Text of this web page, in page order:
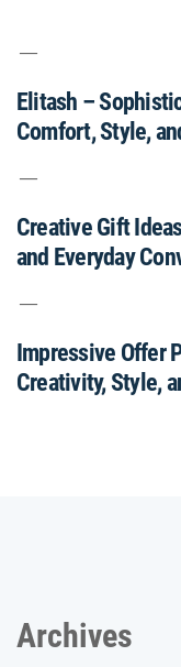
Elitash –
Comfort, Style,
Creative Gift
and Everyday
Impressive Offer
Creativity, Style,
Archives